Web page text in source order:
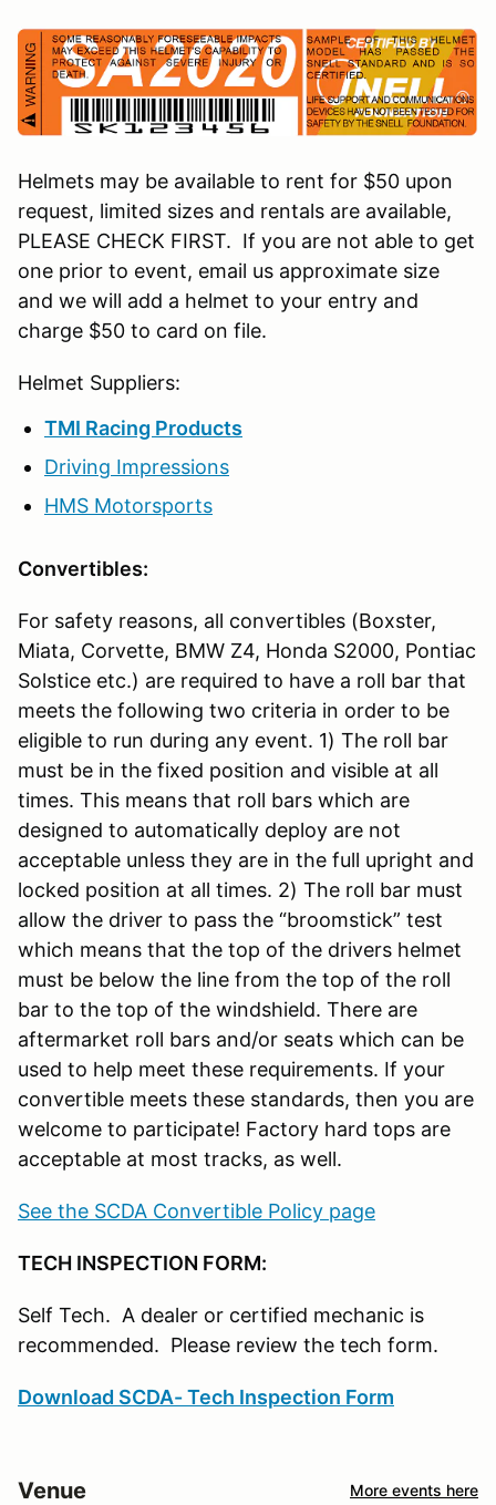
Helmets may be available to rent for $50 upon
request, limited sizes and rentals are available,
PLEASE CHECK FIRST. If you are not able to get
one prior to event, email us approximate size
and we will add a helmet to your entry and
charge $50 to card on file.
Helmet Suppliers:
TMI Racing Products
Driving Impressions
HMS Motorsports
Convertibles:
For safety reasons, all convertibles (Boxster,
Miata, Corvette, BMW Z4, Honda S2000, Pontiac
Solstice etc.) are required to have a roll bar that
meets the following two criteria in order to be
eligible to run during any event. 1) The roll bar
must be in the fixed position and visible at all
times. This means that roll bars which are
designed to automatically deploy are not
acceptable unless they are in the full upright and
locked position at all times. 2) The roll bar must
allow the driver to pass the “broomstick” test
which means that the top of the drivers helmet
must be below the line from the top of the roll
bar to the top of the windshield. There are
aftermarket roll bars and/or seats which can be
used to help meet these requirements. If your
convertible meets these standards, then you are
welcome to participate! Factory hard tops are
acceptable at most tracks, as well.
See the SCDA Convertible Policy page
TECH INSPECTION FORM:
Self Tech. A dealer or certified mechanic is
recommended. Please review the tech form.
Download SCDA- Tech Inspection Form
Venue More events here